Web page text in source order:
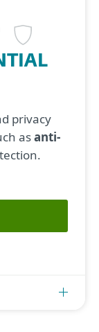
privacy
asanti-